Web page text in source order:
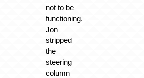
not to be
functioning.
Jon
stripped
the
steering
column